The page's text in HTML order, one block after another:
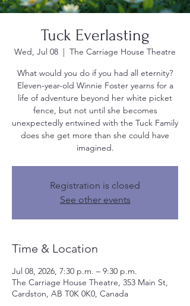
Tuck Everlasting
Wed, Jul 08
  |
The Carriage House Theatre
What would you do if you had all eternity?
Eleven-year-old Winnie Foster yearns for a
life of adventure beyond her white picket
fence, but not until she becomes
unexpectedly entwined with the Tuck Family
does she get more than she could have
imagined.
Registration is closed
See other events
Time & Location
Jul 08, 2026, 7:30 p.m. – 9:30 p.m.
The Carriage House Theatre, 353 Main St,
Cardston, AB T0K 0K0, Canada